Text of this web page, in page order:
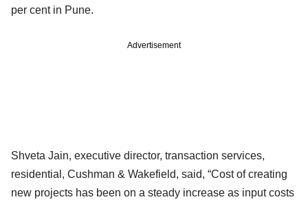
per cent in Pune.
Advertisement
Shveta Jain, executive director, transaction services,
residential, Cushman & Wakefield, said, “Cost of creating
new projects has been on a steady increase as input costs